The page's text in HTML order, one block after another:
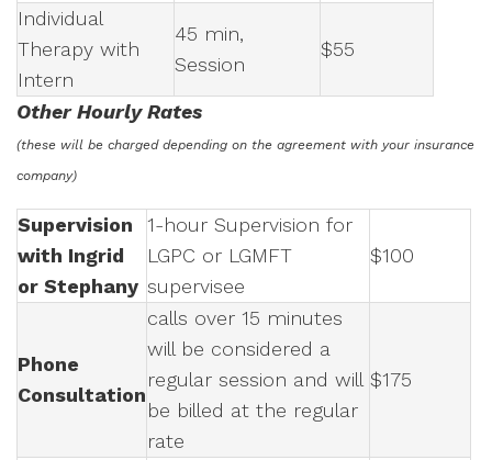
Individual
Therapy with
Intern
45 min,
Session
$55
Other Hourly Rates
(these will be charged depending on the agreement with your insurance
company)
Supervision
with Ingrid
or Stephany
1-hour Supervision for
LGPC or LGMFT
supervisee
$100
Phone
Consultation
calls over 15 minutes
will be considered a
regular session and will
be billed at the regular
rate
$175